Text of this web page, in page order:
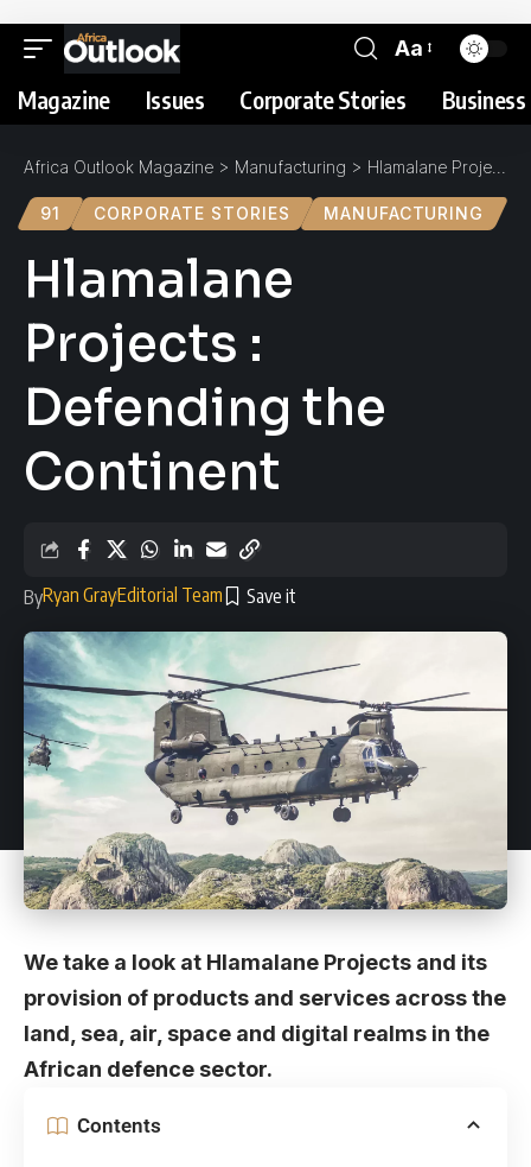
Aa
Magazine Issues Corporate Stories
Africa Outlook Magazine > Manufacturing > Hlamalane Projects : Defending the Continent
91 CORPORATE STORIES MANUFACTURING
Hlamalane
Projects :
Defending the
Continent
ByRyan GrayEditorial Team
We take a look at Hlamalane Projects and its
provision of products and services across the
land, sea, air, space and digital realms in the
African defence sector.
Contents